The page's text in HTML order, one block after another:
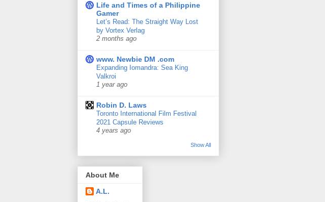
Life and Times of a Philippine
Gamer
Let’s Read: The Straight Way Lost
by Vortex Verlag
2 months ago
www. Newbie DM .com
Expanding Iomandra: Sea King
Valkroi
1 year ago
Robin D. Laws
Toronto International Film Festival
2021 Capsule Reviews
4 years ago
Show All
About Me
A.L.